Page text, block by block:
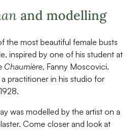
and modelling
the most beautiful female busts
inspired by one of his student at
Chaumière, Fanny Moscovici.
practitioner in his studio for
was modelled by the artist on a
Come closer and look at